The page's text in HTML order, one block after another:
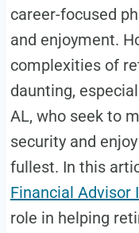
career-focused
and enjoyment.
complexities of
daunting,
AL, who seek to
security and
fullest. In this
Financial Advisor
role in helping